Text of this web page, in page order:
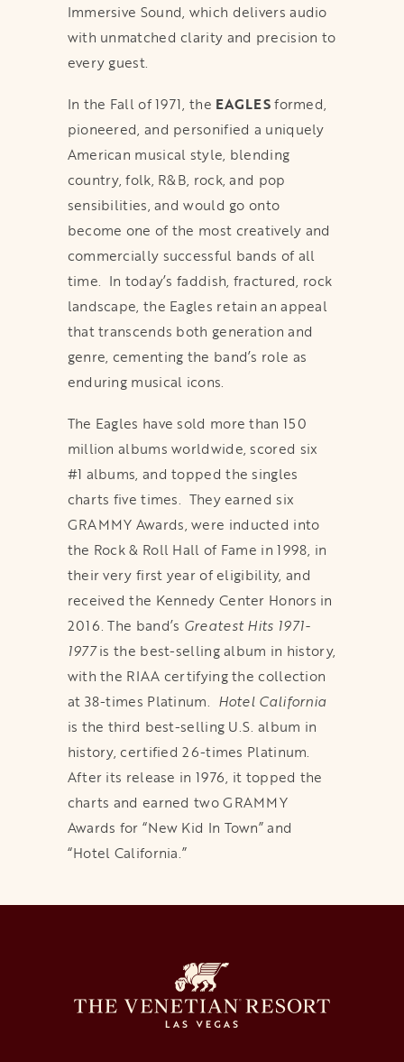
Immersive Sound, which delivers audio
with unmatched clarity and precision to
every guest.
In the Fall of 1971, the EAGLESformed,
pioneered, and personified a uniquely
American musical style, blending
country, folk, R&B, rock, and pop
sensibilities, and would go onto
become one of the most creatively and
commercially successful bands of all
time. In today’s faddish, fractured, rock
landscape, the Eagles retain an appeal
that transcends both generation and
genre, cementing the band’s role as
enduring musical icons.
The Eagles have sold more than 150
million albums worldwide, scored six
#1 albums, and topped the singles
charts five times. They earned six
GRAMMY Awards, were inducted into
the Rock & Roll Hall of Fame in 1998, in
their very first year of eligibility, and
received the Kennedy Center Honors in
2016. The band’s Greatest Hits 1971-
1977is the best-selling album in history,
with the RIAA certifying the collection
at 38-times Platinum. Hotel California
is the third best-selling U.S. album in
history, certified 26-times Platinum.
After its release in 1976, it topped the
charts and earned two GRAMMY
Awards for “New Kid In Town” and
“Hotel California.”